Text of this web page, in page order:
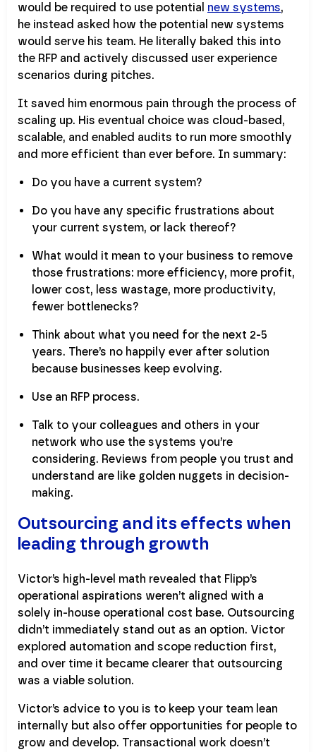
would be required to use potential new systems,
he instead asked how the potential new systems
would serve his team. He literally baked this into
the RFP and actively discussed user experience
scenarios during pitches.
It saved him enormous pain through the process of
scaling up. His eventual choice was cloud-based,
scalable, and enabled audits to run more smoothly
and more efficient than ever before. In summary:
Do you have a current system?
Do you have any specific frustrations about
your current system, or lack thereof?
What would it mean to your business to remove
those frustrations: more efficiency, more profit,
lower cost, less wastage, more productivity,
fewer bottlenecks?
Think about what you need for the next 2-5
years. There’s no happily ever after solution
because businesses keep evolving.
Use an RFP process.
Talk to your colleagues and others in your
network who use the systems you’re
considering. Reviews from people you trust and
understand are like golden nuggets in decision-
making.
Outsourcing and its effects when
leading through growth
Victor’s high-level math revealed that Flipp’s
operational aspirations weren’t aligned with a
solely in-house operational cost base. Outsourcing
didn’t immediately stand out as an option. Victor
explored automation and scope reduction first,
and over time it became clearer that outsourcing
was a viable solution.
Victor’s advice to you is to keep your team lean
internally but also offer opportunities for people to
grow and develop. Transactional work doesn’t